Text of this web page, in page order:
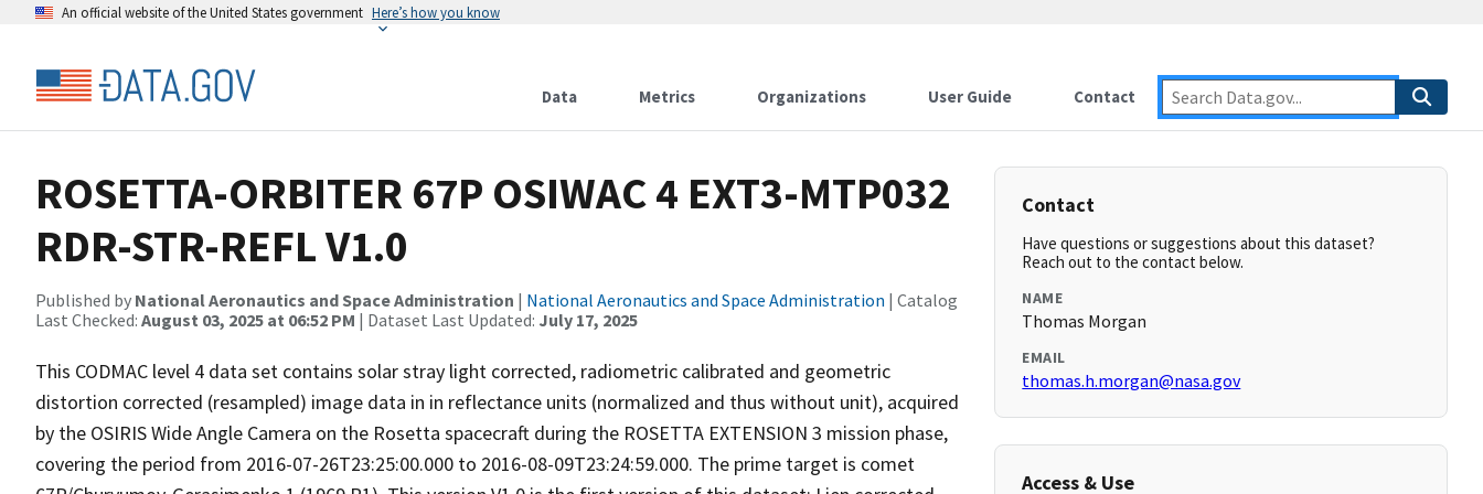
An official website of the United States government Here’s how you know
Data Metrics Organizations User Guide Contact
ROSETTA-ORBITER 67P OSIWAC 4 EXT3-MTP032
RDR-STR-REFL V1.0
Published by National Aeronautics and Space Administration | National Aeronautics and Space Administration | Catalog
Last Checked: August 03, 2025 at 06:52 PM | Dataset Last Updated: July 17, 2025
This CODMAC level 4 data set contains solar stray light corrected, radiometric calibrated and geometric
distortion corrected (resampled) image data in in reflectance units (normalized and thus without unit), acquired
by the OSIRIS Wide Angle Camera on the Rosetta spacecraft during the ROSETTA EXTENSION 3 mission phase,
covering the period from 2016-07-26T23:25:00.000 to 2016-08-09T23:24:59.000. The prime target is comet
Contact
Have questions or suggestions about this dataset?
Reach out to the contact below.
NAME
Thomas Morgan
EMAIL
thomas.h.morgan@nasa.gov
Access & Use